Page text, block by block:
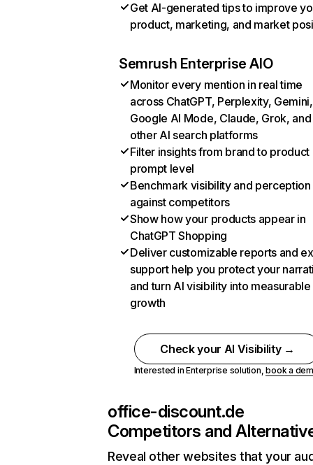
Get AI-generated tips to improve
product, marketing, and market
Semrush Enterprise AIO
Monitor every mention in real time
across ChatGPT, Perplexity, Gemini,
Google AI Mode, Claude, Grok, and
other AI search platforms
Filter insights from brand to product
prompt level
Benchmark visibility and perception
against competitors
Show how your products appear in
ChatGPT Shopping
Deliver customizable reports and
support help you protect your
and turn AI visibility into measurable
growth
Check your AI Visibility →
Interested in Enterprise solution,book a
office-discount.de
Competitors and
Reveal other websites that your